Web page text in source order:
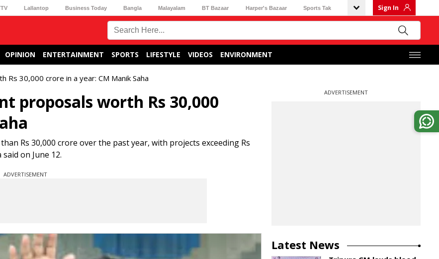
Lallantop Business Today Bangla Malayalam BT Bazaar Harper's Bazaar Sports Tak Sign In
OPINION ENTERTAINMENT SPORTS LIFESTYLE VIDEOS ENVIRONMENT
30,000 crore in a year: CM Manik Saha
proposals worth Rs 30,000
Rs 30,000 crore over the past year, with projects exceeding Rs
on June 12.
ADVERTISEMENT
ADVERTISEMENT
Latest News